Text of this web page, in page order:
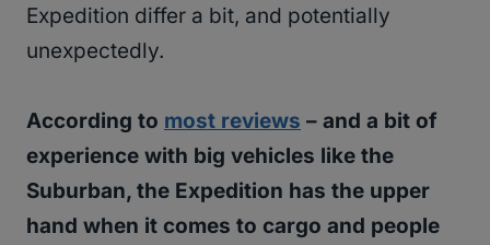
Expedition differ a bit, and potentially
unexpectedly.
According to most reviews – and a bit of
experience with big vehicles like the
Suburban, the Expedition has the upper
hand when it comes to cargo and people